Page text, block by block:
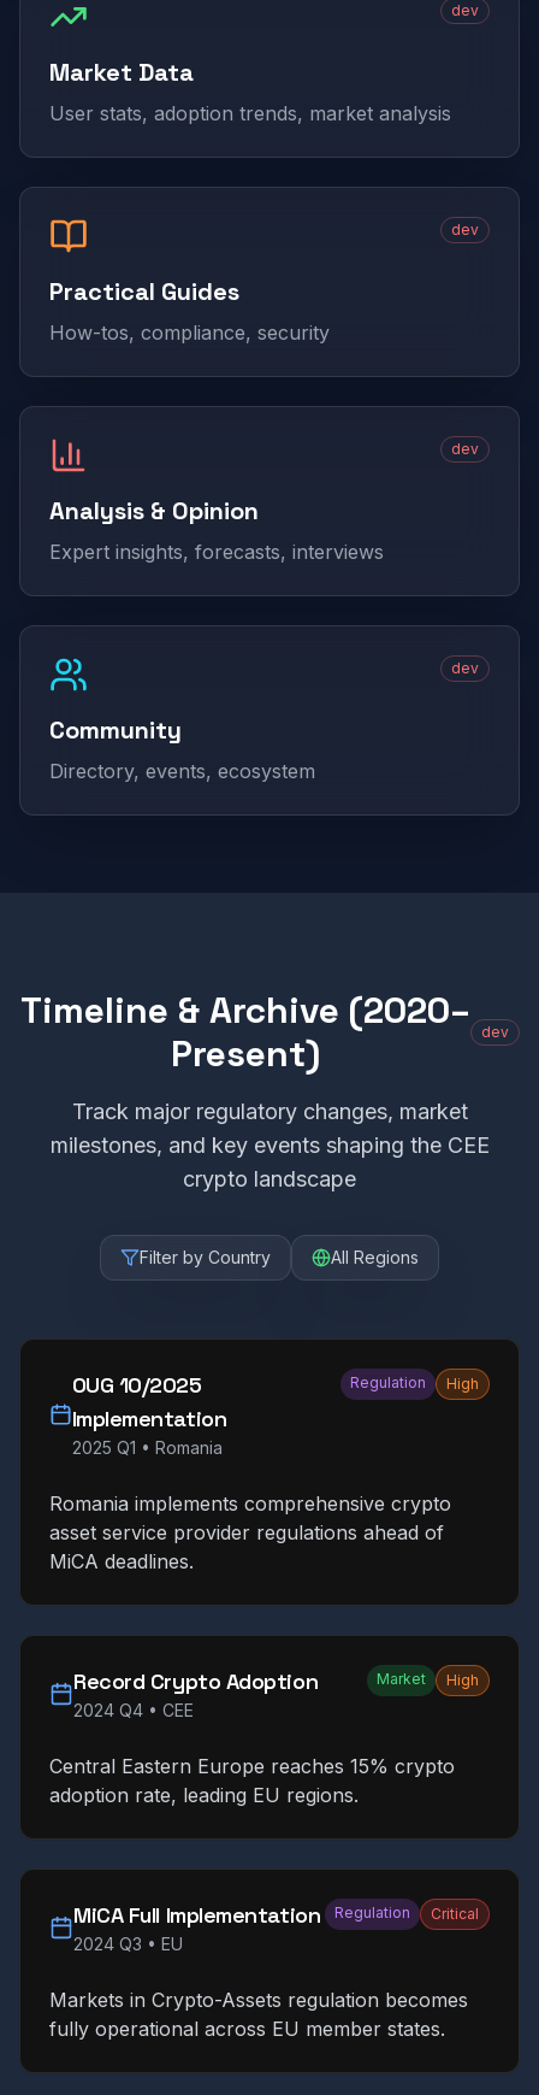
dev
Market Data
User stats, adoption trends, market analysis
dev
Practical Guides
How-tos, compliance, security
dev
Analysis & Opinion
Expert insights, forecasts, interviews
dev
Community
Directory, events, ecosystem
Timeline & Archive (2020–
Present)
dev
Track major regulatory changes, market
milestones, and key events shaping the CEE
crypto landscape
Filter by Country All Regions
OUG 10/2025
Implementation
2025 Q1 • Romania
Regulation High
Romania implements comprehensive crypto
asset service provider regulations ahead of
MiCA deadlines.
Record Crypto Adoption
2024 Q4 • CEE
Market High
Central Eastern Europe reaches 15% crypto
adoption rate, leading EU regions.
MiCA Full Implementation
2024 Q3 • EU
Regulation Critical
Markets in Crypto-Assets regulation becomes
fully operational across EU member states.